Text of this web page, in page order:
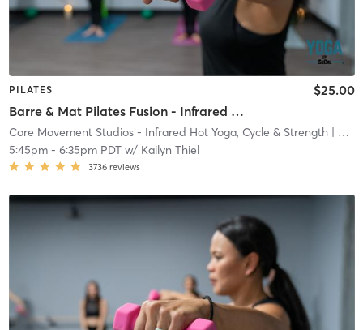
PILATES
Barre & Mat Pilates Fusion - Infrared Heat
$25.00
Core Movement Studios - Infrared Hot Yoga, Cycle & Strength| Core Movement Studios - Infrared Hot Yoga, Cycle &
5:45pm- 6:35pm PDTw/ Kailyn Thiel
3736 reviews